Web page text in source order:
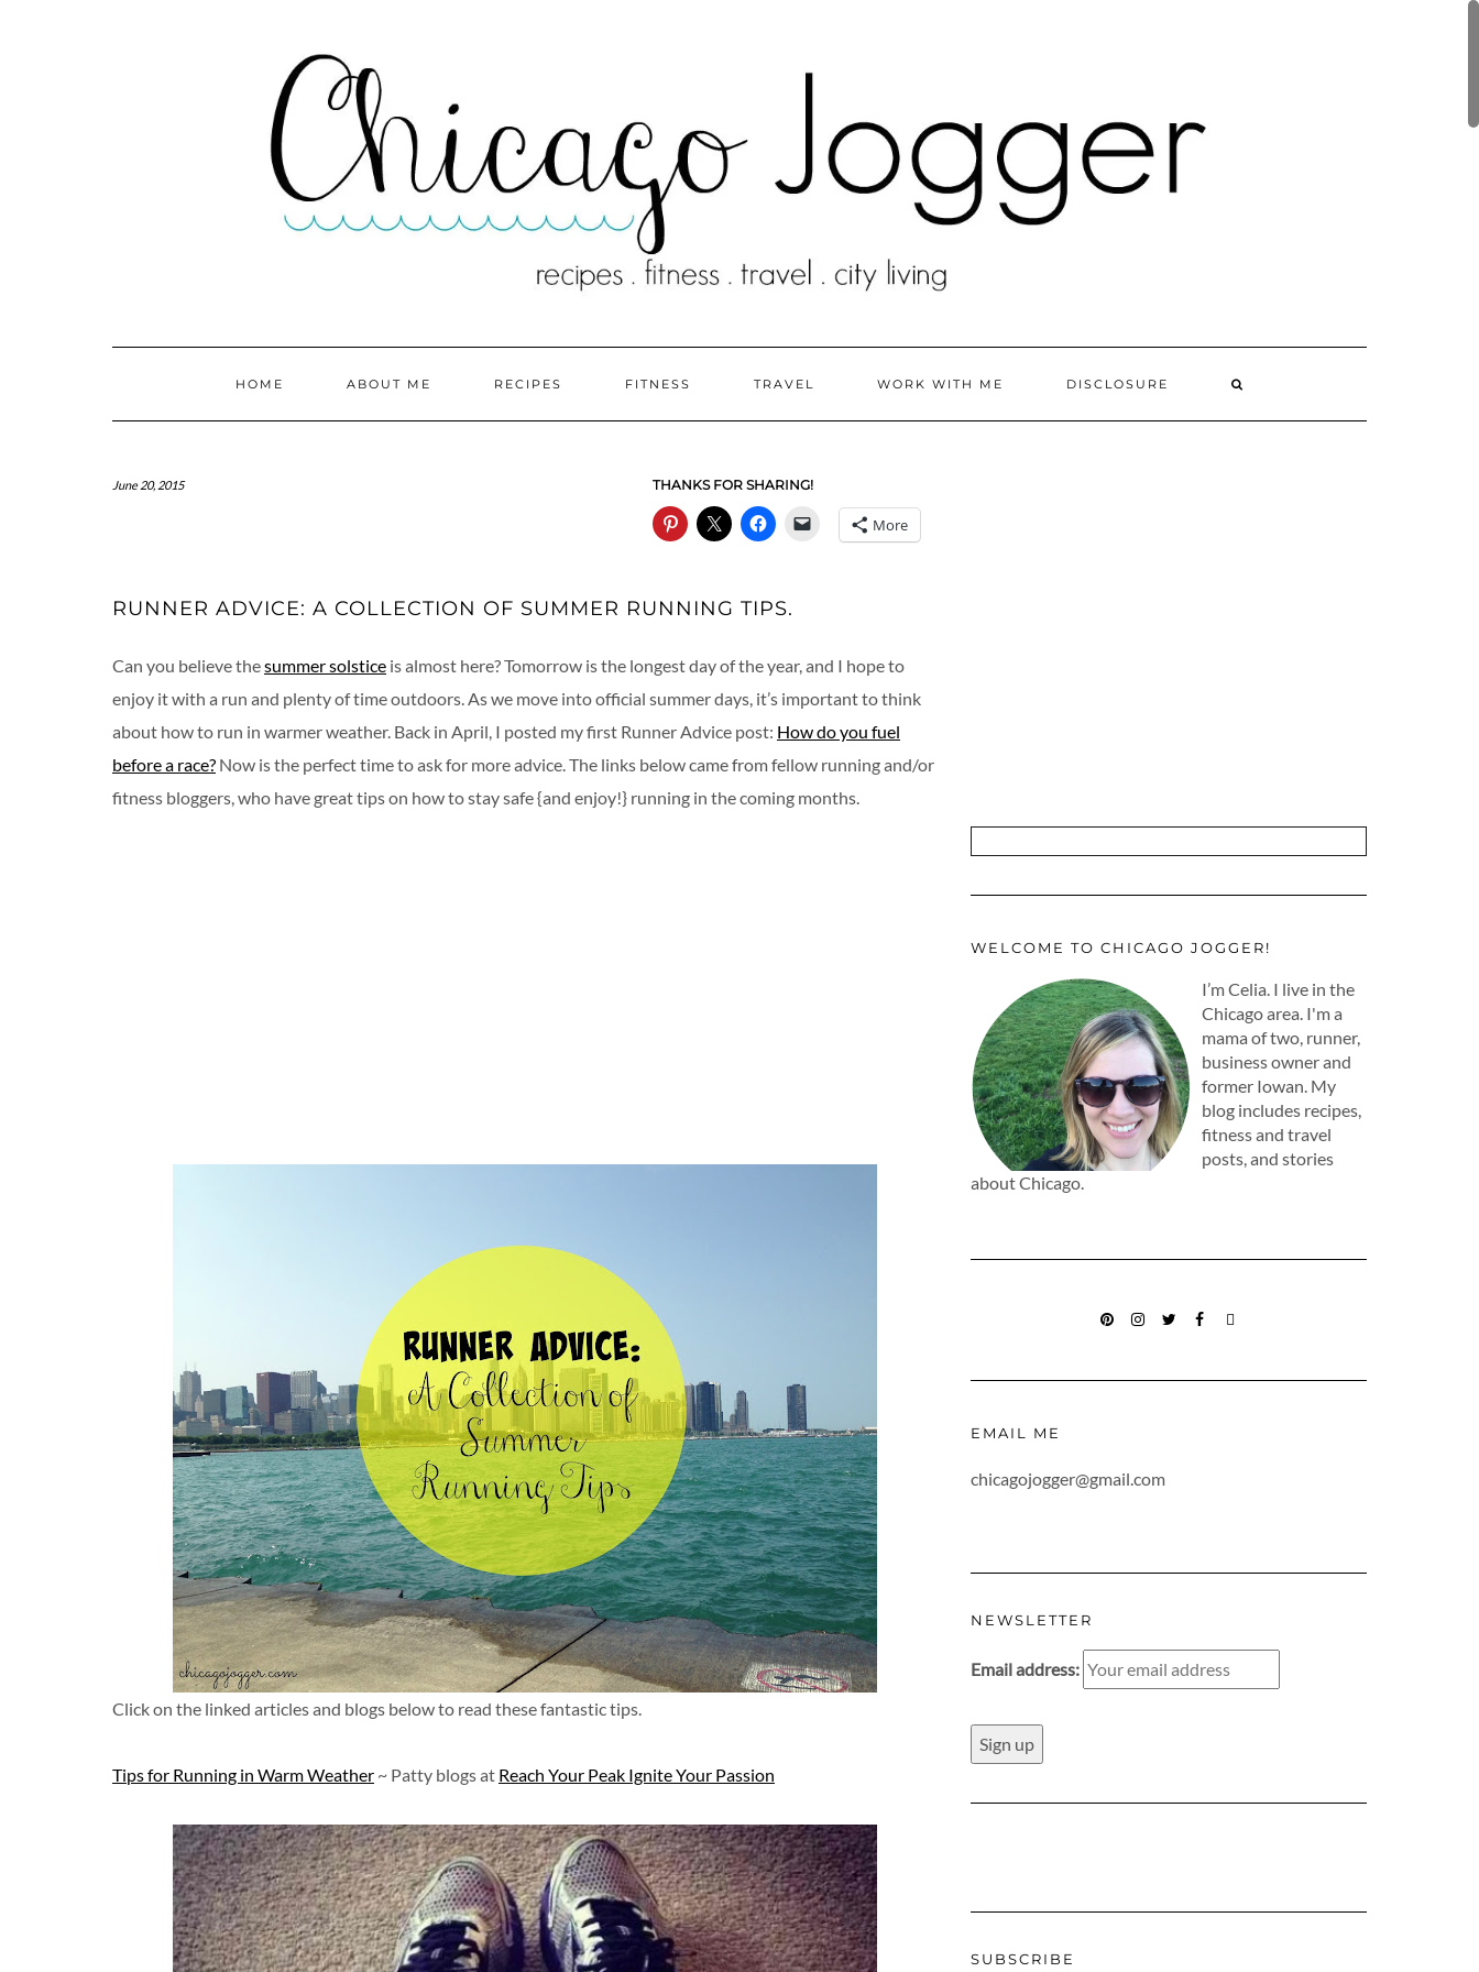
HOME ABOUT ME RECIPES FITNESS TRAVEL WORK WITH ME DISCLOSURE
June 20, 2015 THANKS FOR SHARING!
More
RUNNER ADVICE: A COLLECTION OF SUMMER RUNNING TIPS.
Can you believe thesummer solstice is almost here? Tomorrow is the longest day of the year, and I hope to
enjoy it with a run and plenty of time outdoors. As we move into official summer days, it’s important to think
about how to run in warmer weather. Back in April, I posted my first Runner Advice post: How do you fuel
before a race? Now is the perfect time to ask for more advice. The links below came from fellow running and/or
fitness bloggers, who have great tips on how to stay safe {and enjoy!} running in the coming months.
Click on the linked articles and blogs below to read these fantastic tips.
Tips for Running in Warm Weather ~ Patty blogs at Reach Your Peak Ignite Your Passion
WELCOME TO CHICAGO JOGGER!
I’m Celia. I live in the
Chicago area. I'm a
mama of two, runner,
business owner and
former Iowan. My
blog includes recipes,
fitness and travel
posts, and stories
about Chicago.
EMAIL ME
chicagojogger@gmail.com
NEWSLETTER
Email address:
SUBSCRIBE